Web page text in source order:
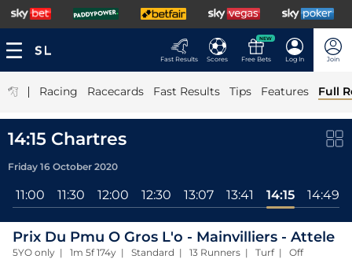
Fast Results Scores
NEW
Free Bets Log In Join
| Racing Racecards Fast Results Tips Features Full
14:15 Chartres
Friday 16 October 2020
11:00 11:30 12:00 12:30 13:07 13:41 14:15 14:49
Prix Du Pmu O Gros L'o - Mainvilliers - Attele
5YO only | 1m 5f 174y | Standard | 13 Runners | Turf | Off